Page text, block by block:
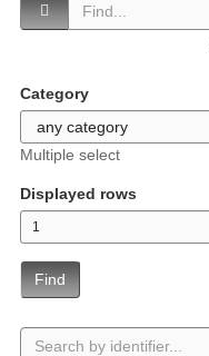
Category
Multiple select
Displayed rows
Find